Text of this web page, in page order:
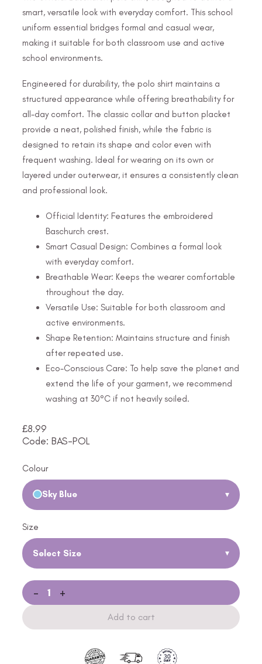
smart, versatile look with everyday comfort. This school
uniform essential bridges formal and casual wear,
making it suitable for both classroom use and active
school environments.
Engineered for durability, the polo shirt maintains a
structured appearance while offering breathability for
all-day comfort. The classic collar and button placket
provide a neat, polished finish, while the fabric is
designed to retain its shape and color even with
frequent washing. Ideal for wearing on its own or
layered under outerwear, it ensures a consistently clean
and professional look.
Official Identity: Features the embroidered
Baschurch crest.
Smart Casual Design: Combines a formal look
with everyday comfort.
Breathable Wear: Keeps the wearer comfortable
throughout the day.
Versatile Use: Suitable for both classroom and
active environments.
Shape Retention: Maintains structure and finish
after repeated use.
Eco-Conscious Care: To help save the planet and
extend the life of your garment, we recommend
washing at 30°C if not heavily soiled.
£8.99
Code: BAS-POL
Colour
Sky Blue ▾
Size
Select Size ▾
- +
Add to cart